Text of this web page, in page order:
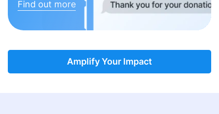
Find out more
Amplify Your Impact